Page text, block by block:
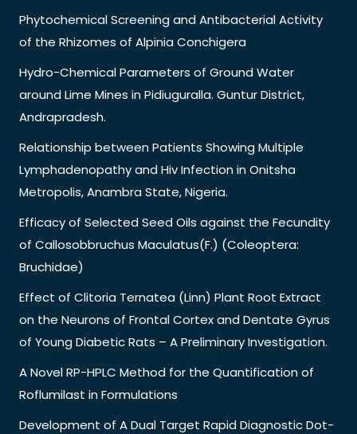
Phytochemical Screening and Antibacterial Activity
of the Rhizomes of Alpinia Conchigera
Hydro-Chemical Parameters of Ground Water
around Lime Mines in Pidiuguralla. Guntur District,
Andrapradesh.
Relationship between Patients Showing Multiple
Lymphadenopathy and Hiv Infection in Onitsha
Metropolis, Anambra State, Nigeria.
Efficacy of Selected Seed Oils against the Fecundity
of Callosobbruchus Maculatus(F.) (Coleoptera:
Bruchidae)
Effect of Clitoria Ternatea (Linn) Plant Root Extract
on the Neurons of Frontal Cortex and Dentate Gyrus
of Young Diabetic Rats – A Preliminary Investigation.
A Novel RP-HPLC Method for the Quantification of
Roflumilast in Formulations
Development of A Dual Target Rapid Diagnostic Dot-